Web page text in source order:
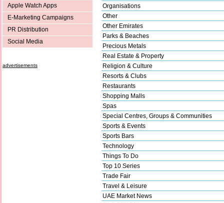
Apple Watch Apps
E-Marketing Campaigns
PR Distribution
Social Media
advertisements
Organisations
Other
Other Emirates
Parks & Beaches
Precious Metals
Real Estate & Property
Religion & Culture
Resorts & Clubs
Restaurants
Shopping Malls
Spas
Special Centres, Groups & Communities
Sports & Events
Sports Bars
Technology
Things To Do
Top 10 Series
Trade Fair
Travel & Leisure
UAE Market News